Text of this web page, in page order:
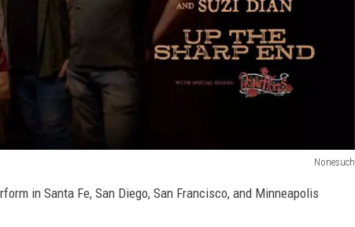
Nonesuch
in Santa Fe, San Diego, San Francisco, and Minneapolis